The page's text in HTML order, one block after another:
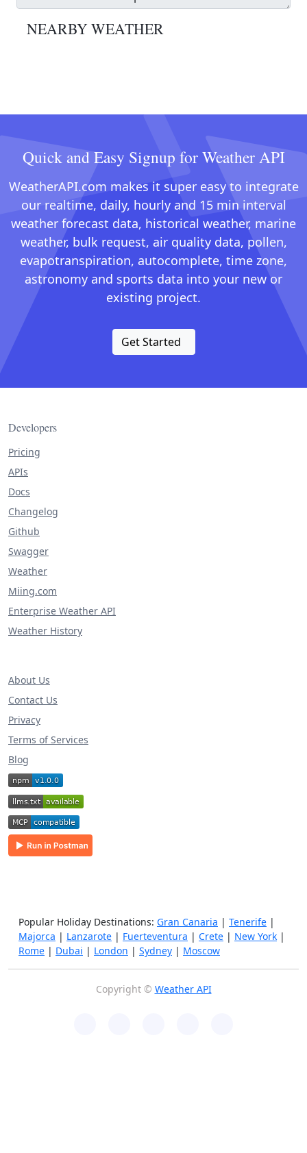
NEARBY WEATHER
Quick and Easy Signup for Weather API
WeatherAPI.com makes it super easy to integrate
our realtime, daily, hourly and 15 min interval
weather forecast data, historical weather, marine
weather, bulk request, air quality data, pollen,
evapotranspiration, autocomplete, time zone,
astronomy and sports data into your new or
existing project.
Get Started
Developers
Pricing
APIs
Docs
Changelog
Github
Swagger
Weather
Miing.com
Enterprise Weather API
Weather History
About Us
Contact Us
Privacy
Terms of Services
Blog
Popular Holiday Destinations: Gran Canaria | Tenerife |
Majorca | Lanzarote | Fuerteventura | Crete | New York |
Rome | Dubai | London | Sydney | Moscow
Copyright © Weather API